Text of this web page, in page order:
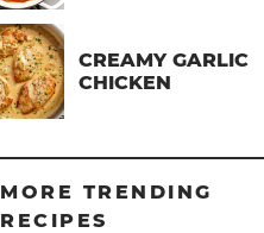
CREAMY GARLIC
CHICKEN
MORE TRENDING
RECIPES